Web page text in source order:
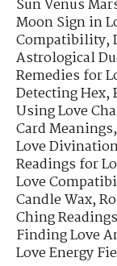
Sun Venus
Moon Sign in
Compatibility,
Astrological
Remedies for
Detecting Hex,
Using Love
Card Meanings,
Love
Readings for
Love
Candle Wax,
Ching
Finding Love
Love Energy